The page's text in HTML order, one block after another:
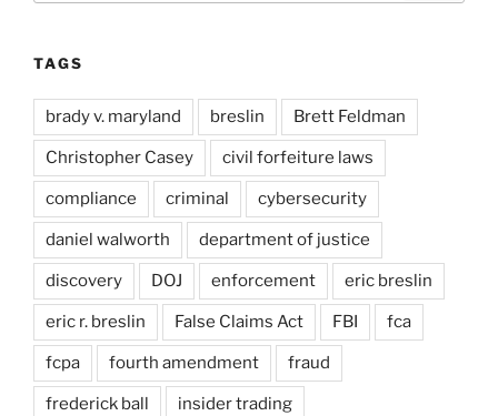
TAGS
brady v. maryland breslin Brett Feldman
Christopher Casey civil forfeiture laws
compliance criminal cybersecurity
daniel walworth department of justice
discovery DOJ enforcement eric breslin
eric r. breslin False Claims Act FBI fca
fcpa fourth amendment fraud
frederick ball insider trading